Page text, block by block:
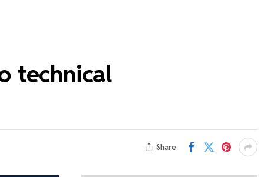
technical
Share